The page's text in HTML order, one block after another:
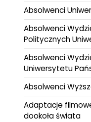
Absolwenci
Absolwenci
Politycznych
Absolwenci
Uniwersytetu
Absolwenci
Adaptacje
dookoła świata